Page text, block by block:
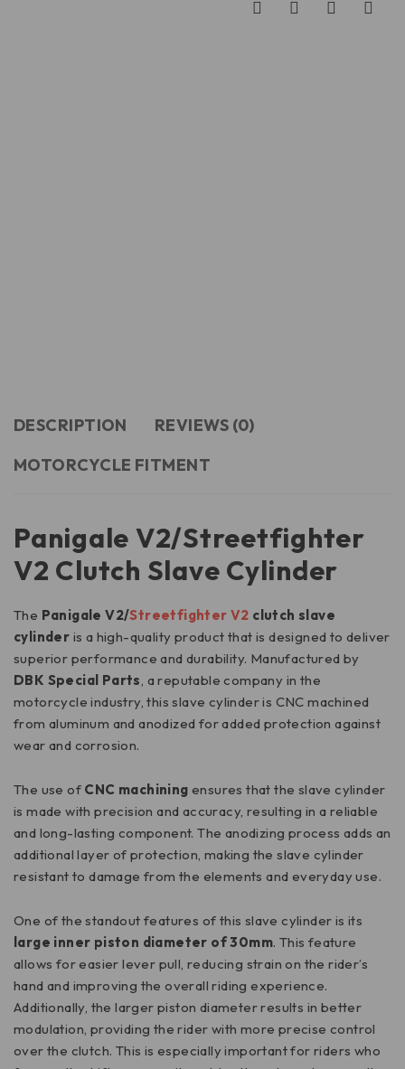
DESCRIPTION
REVIEWS (0)
MOTORCYCLE FITMENT
Panigale V2/Streetfighter
V2 Clutch Slave Cylinder
The Panigale V2/Streetfighter V2 clutch slave
cylinder is a high-quality product that is designed to deliver
superior performance and durability. Manufactured by
DBK Special Parts , a reputable company in the
motorcycle industry, this slave cylinder is CNC machined
from aluminum and anodized for added protection against
wear and corrosion.
The use of CNC machining ensures that the slave cylinder
is made with precision and accuracy, resulting in a reliable
and long-lasting component. The anodizing process adds an
additional layer of protection, making the slave cylinder
resistant to damage from the elements and everyday use.
One of the standout features of this slave cylinder is its
large inner piston diameter of 30mm. This feature
allows for easier lever pull, reducing strain on the rider’s
hand and improving the overall riding experience.
Additionally, the larger piston diameter results in better
modulation, providing the rider with more precise control
over the clutch. This is especially important for riders who